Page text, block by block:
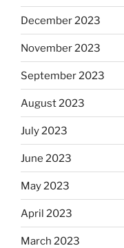
December 2023
November 2023
September 2023
August 2023
July 2023
June 2023
May 2023
April 2023
March 2023